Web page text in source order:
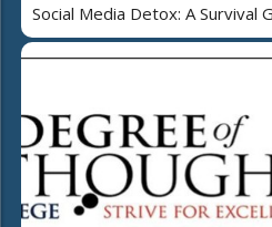
Social Media Detox: A Survival